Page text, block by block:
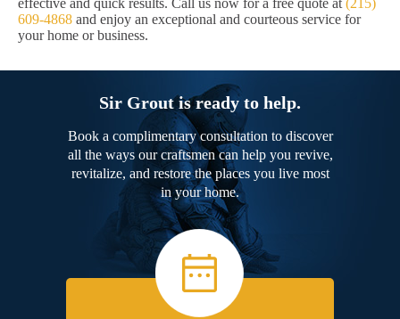
effective and quick results. Call us now for a free quote at (215)
609-4868 and enjoy an exceptional and courteous service for
your home or business.
Sir Grout is ready to help.
Book a complimentary consultation to discover
all the ways our craftsmen can help you revive,
revitalize, and restore the places you live most
in your home.